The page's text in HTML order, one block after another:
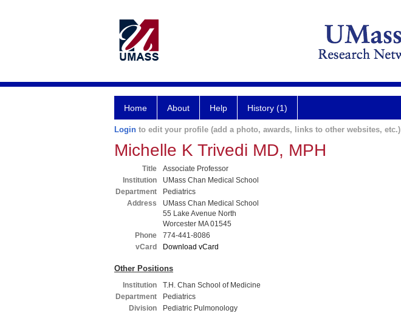
Home About Help History (1)
Login to edit your profile (add a photo, awards, links to other websites, etc.)
Michelle K Trivedi MD, MPH
Title
Associate Professor
Institution
UMass Chan Medical School
Department
Pediatrics
Address
UMass Chan Medical School
55 Lake Avenue North
Worcester MA 01545
Phone
774-441-8086
vCard
Download vCard
Other Positions
Institution
T.H. Chan School of Medicine
Department
Pediatrics
Division
Pediatric Pulmonology